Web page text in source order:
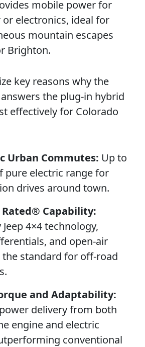
mobile power for
electronics, ideal for
mountain escapes
Brighton.
key reasons why the
the plug-in hybrid
effectively for Colorado
Urban Commutes: Up to
pure electric range for
drives around town.
Rated® Capability:
4×4 technology,
and open-air
the standard for off-road
and Adaptability:
delivery from both
engine and electric
conventional